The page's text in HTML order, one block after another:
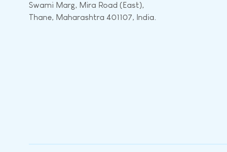
Swami Marg, Mira Road (East),
Thane, Maharashtra 401107, India.